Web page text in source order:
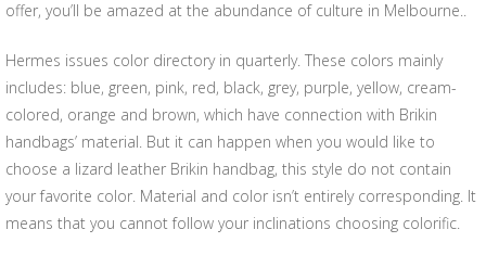
offer, you’ll be amazed at the abundance of culture in Melbourne..
Hermes issues color directory in quarterly. These colors mainly
includes: blue, green, pink, red, black, grey, purple, yellow, cream-
colored, orange and brown, which have connection with Brikin
handbags’ material. But it can happen when you would like to
choose a lizard leather Brikin handbag, this style do not contain
your favorite color. Material and color isn’t entirely corresponding. It
means that you cannot follow your inclinations choosing colorific.